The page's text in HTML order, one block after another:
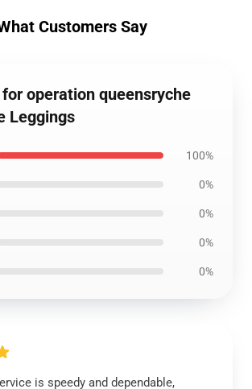
Customers Say
operation queensryche
Leggings
100%
0%
0%
0%
0%
is speedy and dependable,